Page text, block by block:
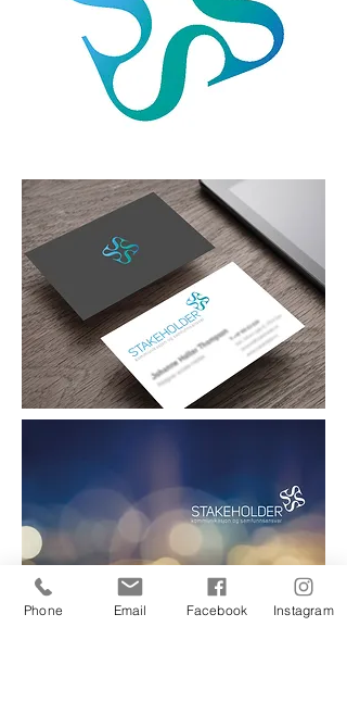
Phone Email Facebook Instagram